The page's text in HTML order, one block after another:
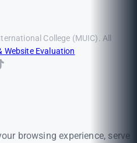
College (MUIC). All
Website Evaluation
browsing experience, serve